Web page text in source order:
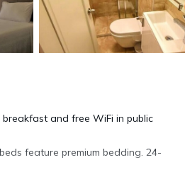
and free WiFi in public
feature premium bedding. 24-